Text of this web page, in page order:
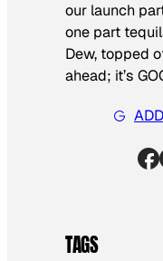
our launch
one part
Dew, topped
ahead; it’s
TAGS